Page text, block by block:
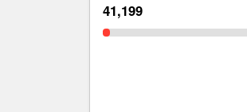
41,199